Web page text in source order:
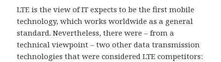
LTE is the view of IT expects to be the first mobile
technology, which works worldwide as a general
standard. Nevertheless, there were – from a
technical viewpoint – two other data transmission
technologies that were considered LTE competitors: